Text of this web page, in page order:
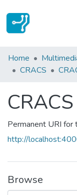
Communities &
Home
CRACS
Permanent URI for
http://
Browse